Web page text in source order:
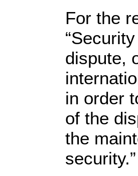
For the
dispute,
in order
of the
the
security.”